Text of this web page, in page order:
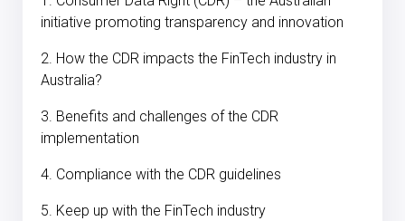
initiative promoting transparency and innovation
2. How the CDR impacts the FinTech industry in
Australia?
3. Benefits and challenges of the CDR
implementation
4. Compliance with the CDR guidelines
5. Keep up with the FinTech industry